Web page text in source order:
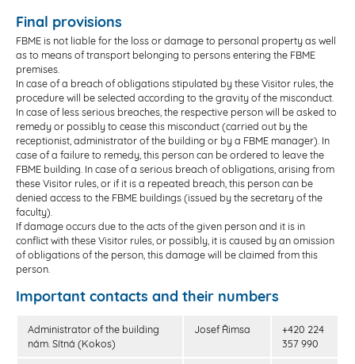
Final provisions
FBME is not liable for the loss or damage to personal property as well
as to means of transport belonging to persons entering the FBME
premises.
In case of a breach of obligations stipulated by these Visitor rules, the
procedure will be selected according to the gravity of the misconduct.
In case of less serious breaches, the respective person will be asked to
remedy or possibly to cease this misconduct (carried out by the
receptionist, administrator of the building or by a FBME manager). In
case of a failure to remedy, this person can be ordered to leave the
FBME building. In case of a serious breach of obligations, arising from
these Visitor rules, or if it is a repeated breach, this person can be
denied access to the FBME buildings (issued by the secretary of the
faculty).
If damage occurs due to the acts of the given person and it is in
conflict with these Visitor rules, or possibly, it is caused by an omission
of obligations of the person, this damage will be claimed from this
person.
Important contacts and their numbers
Administrator of the building
nám. Sítná (Kokos)
Josef Řimsa
+420 224
357 990